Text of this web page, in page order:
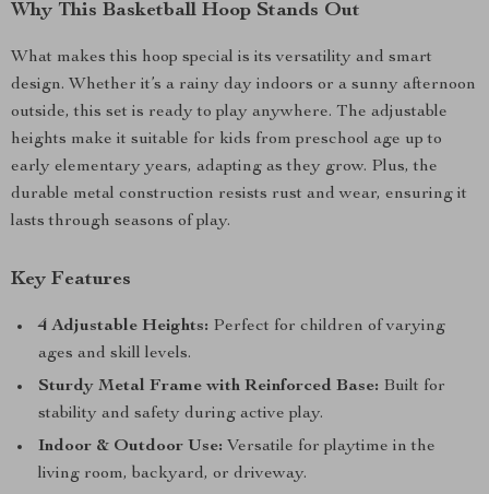
Why This Basketball Hoop Stands Out
What makes this hoop special is its versatility and smart
design. Whether it’s a rainy day indoors or a sunny afternoon
outside, this set is ready to play anywhere. The adjustable
heights make it suitable for kids from preschool age up to
early elementary years, adapting as they grow. Plus, the
durable metal construction resists rust and wear, ensuring it
lasts through seasons of play.
Key Features
4 Adjustable Heights: Perfect for children of varying
ages and skill levels.
Sturdy Metal Frame with Reinforced Base: Built for
stability and safety during active play.
Indoor & Outdoor Use: Versatile for playtime in the
living room, backyard, or driveway.